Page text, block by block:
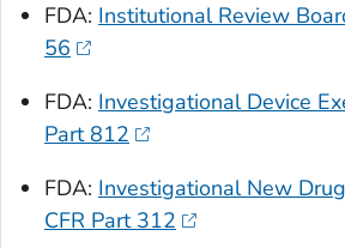
FDA: Institutional Review
56
FDA: Investigational Device
Part 812
FDA: Investigational New
CFR Part 312